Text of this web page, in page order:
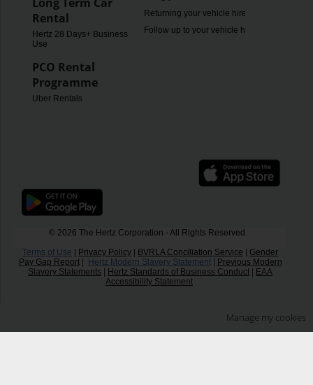
Rental
Hertz 28 Days+ Business
Use
PCO Rental
Programme
Uber Rentals
Returning your vehicle hire
Follow up to your vehicle hire
© 2026 The Hertz Corporation - All Rights Reserved.
Terms of Use
Privacy Policy BVRLA Conciliation Service
Gender
Pay Gap Report| Hertz Modern Slavery Statement|
Previous Modern
Slavery Statements
Hertz Standards of Business Conduct
EAA
Accessibility Statement
Manage my cookies